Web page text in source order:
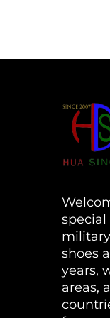
shoes
years,
areas,